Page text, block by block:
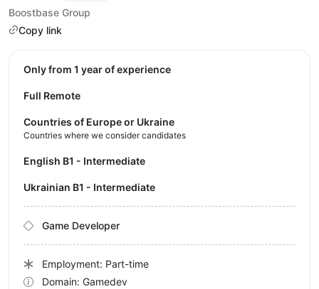
Boostbase Group
Copy link
Only from 1 year of experience
Full Remote
Countries of Europe or Ukraine
Countries where we consider candidates
English B1 - Intermediate
Ukrainian B1 - Intermediate
Game Developer
Employment: Part-time
Domain: Gamedev